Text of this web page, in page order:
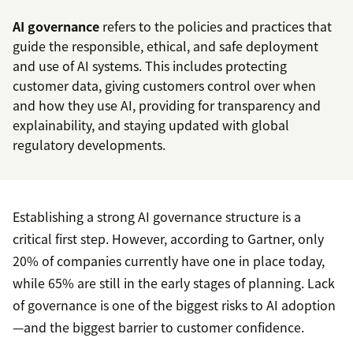
AI governance refers to the policies and practices that
guide the responsible, ethical, and safe deployment
and use of AI systems. This includes protecting
customer data, giving customers control over when
and how they use AI, providing for transparency and
explainability, and staying updated with global
regulatory developments.
Establishing a strong AI governance structure is a
critical first step. However, according to Gartner, only
20% of companies currently have one in place today,
while 65% are still in the early stages of planning. Lack
of governance is one of the biggest risks to AI adoption
—and the biggest barrier to customer confidence.